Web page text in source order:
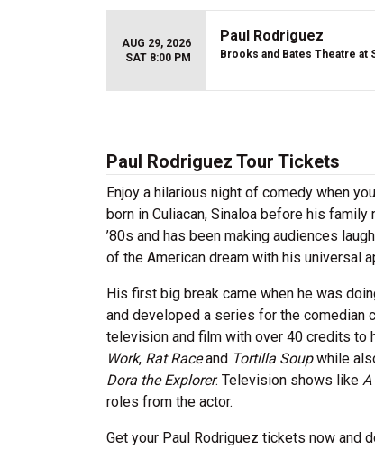
AUG 29, 2026
SAT 8:00 PM
Paul Rodriguez
Brooks and Bates Theatre
Paul Rodriguez Tour Tickets
Enjoy a hilarious night of comedy when
born in Culiacan, Sinaloa before his
’80s and has been making audiences
of the American dream with his universal
His first big break came when he was
and developed a series for the comedian
television and film with over 40 credits to
Work, Rat Raceand Tortilla Soupwhile
Dora the Explorer. Television shows like A
roles from the actor.
Get your Paul Rodriguez tickets now and